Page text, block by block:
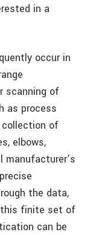
in a
occur in
scanning of
as process
collection of
elbows,
the data,
finite set of
can be